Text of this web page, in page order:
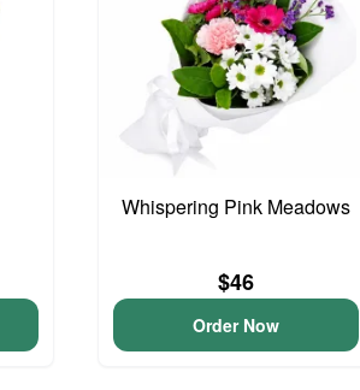
Whispering Pink Meadows
$46
Order Now